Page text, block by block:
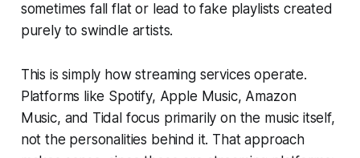
sometimes fall flat or lead to fake playlists created
purely to swindle artists.
This is simply how streaming services operate.
Platforms like Spotify, Apple Music, Amazon
Music, and Tidal focus primarily on the music itself,
not the personalities behind it. That approach